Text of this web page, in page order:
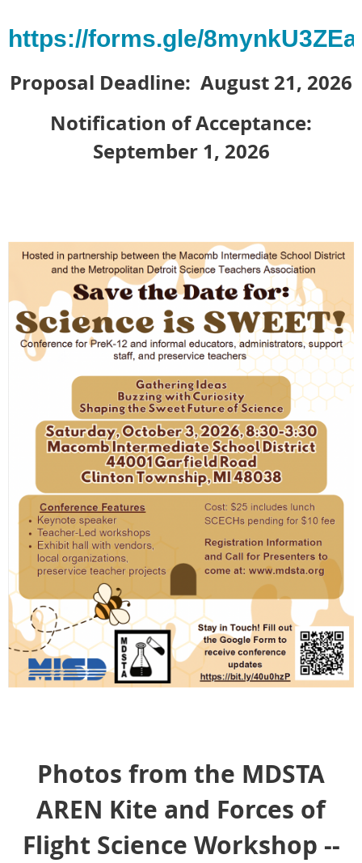
https://forms.gle/
Proposal Deadline: August 21, 2026
Notification of Acceptance:
September 1, 2026
Photos from the MDSTA
AREN Kite and Forces of
Flight Science Workshop --